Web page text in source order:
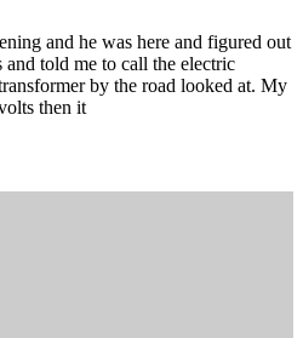
and he was here and figured out
told me to call the electric
by the road looked at. My
then it